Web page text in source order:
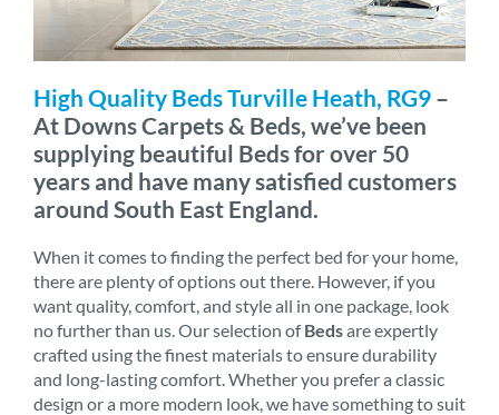
High Quality Beds Turville Heath, RG9 –
At Downs Carpets & Beds, we’ve been
supplying beautiful Beds for over 50
years and have many satisfied customers
around South East England.
When it comes to finding the perfect bed for your home,
there are plenty of options out there. However, if you
want quality, comfort, and style all in one package, look
no further than us. Our selection ofBedsare expertly
crafted using the finest materials to ensure durability
and long-lasting comfort. Whether you prefer a classic
design or a more modern look, we have something to suit